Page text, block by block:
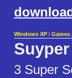
Windows XP / Games
3 Super